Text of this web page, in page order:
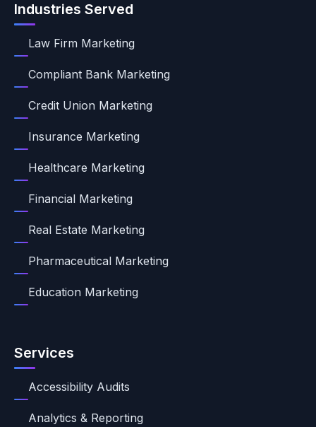
Industries Served
Law Firm Marketing
Compliant Bank Marketing
Credit Union Marketing
Insurance Marketing
Healthcare Marketing
Financial Marketing
Real Estate Marketing
Pharmaceutical Marketing
Education Marketing
Services
Accessibility Audits
Analytics & Reporting